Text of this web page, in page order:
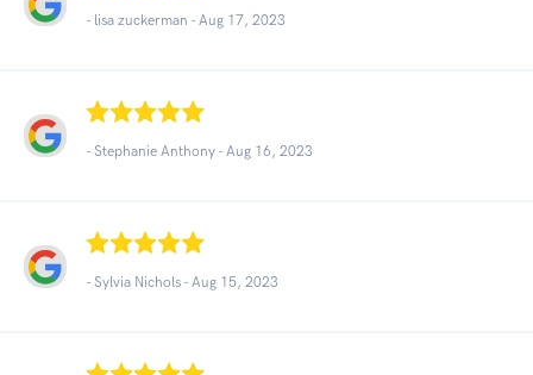
- lisa zuckerman - Aug 17, 2023
- Stephanie Anthony - Aug 16, 2023
- Sylvia Nichols - Aug 15, 2023